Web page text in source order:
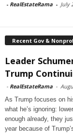
- RealEstateRama - July
Recent Gov &
Leader
Trump
- RealEstateRama -
As Trump focuses on
what he’s ignoring:
enough already, they
year because of